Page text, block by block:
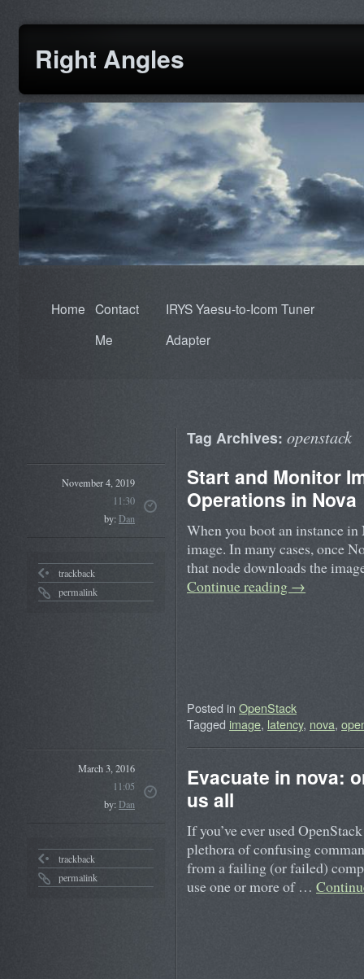
Right Angles
Home Contact
Me
IRYS Yaesu-to-Icom Tuner
Adapter
Tag Archives: openstack
November 4, 2019
11:30
by: Dan
trackback
permalink
Start and Monitor
Operations in Nova
When you boot an instance
image. In many cases, once
that node downloads the
Continue reading →
Posted in OpenStack
Tagged image, latency, nova,
March 3, 2016
11:05
by: Dan
trackback
permalink
Evacuate in nova:
us all
If you’ve ever used
plethora of confusing
from a failing (or failed)
use one or more of …